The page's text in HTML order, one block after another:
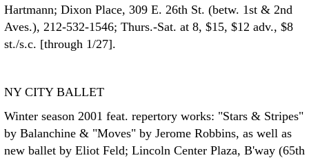
Hartmann; Dixon Place, 309 E. 26th St. (betw. 1st & 2nd
Aves.), 212-532-1546; Thurs.-Sat. at 8, $15, $12 adv., $8
st./s.c. [through 1/27].
NY CITY BALLET
Winter season 2001 feat. repertory works: "Stars & Stripes"
by Balanchine & "Moves" by Jerome Robbins, as well as
new ballet by Eliot Feld; Lincoln Center Plaza, B'way (65th